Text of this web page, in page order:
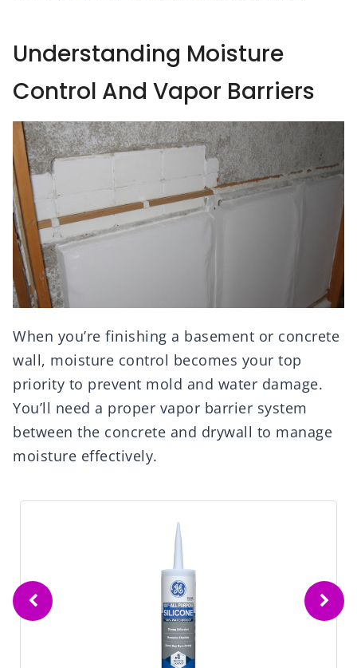
Understanding Moisture
Control And Vapor Barriers
When you’re finishing a basement or concrete
wall, moisture control becomes your top
priority to prevent mold and water damage.
You’ll need a proper vapor barrier system
between the concrete and drywall to manage
moisture effectively.